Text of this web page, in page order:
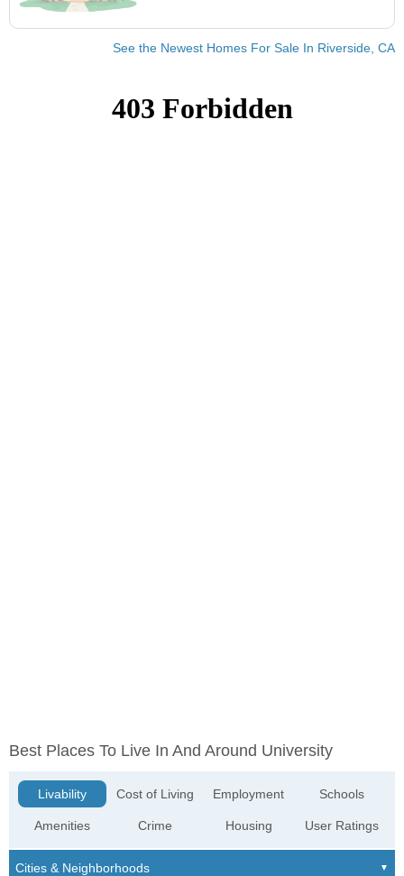
See the Newest Homes For Sale In Riverside, CA
Best Places To Live In And Around University
Livability
Amenities
Cost of Living
Crime
Employment
Housing
Schools
User Ratings